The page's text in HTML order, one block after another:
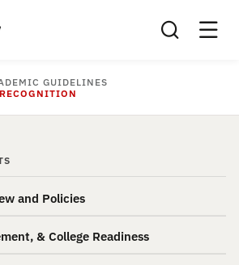
Search this site
GUIDELINES
and Policies
& College Readiness